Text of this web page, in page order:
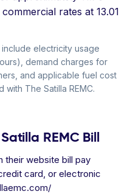
rates at 13.01
include electricity usage
demand charges for
and applicable fuel cost
with The Satilla REMC.
REMC Bill
their website bill pay
card, or electronic